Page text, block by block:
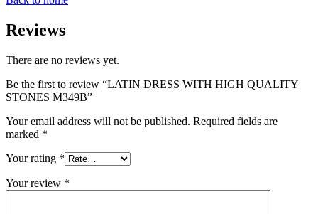
Reviews
There are no reviews yet.
Be the first to review “LATIN DRESS WITH HIGH QUALITY
STONES M349B”
Your email address will not be published. Required fields are
marked *
Your rating *
Your review *